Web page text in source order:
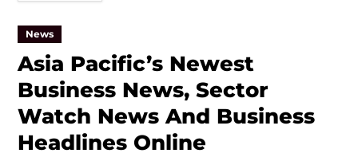
News
Asia Pacific’s Newest
Business News, Sector
Watch News And Business
Headlines Online